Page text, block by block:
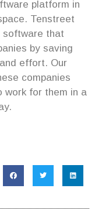
platform in
Tenstreet
software that
by saving
effort. Our
companies
work for them in a